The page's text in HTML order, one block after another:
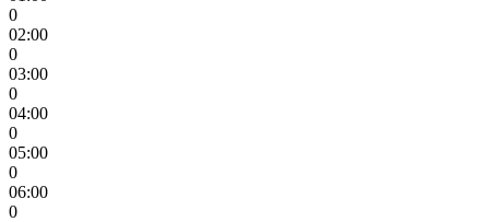
0
02:00
0
03:00
0
04:00
0
05:00
0
06:00
0